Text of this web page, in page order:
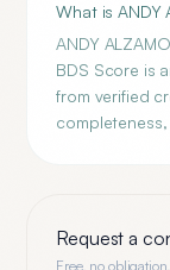
What is ANDY
ANDY
BDS Score is
from verified
Request a
Free, no